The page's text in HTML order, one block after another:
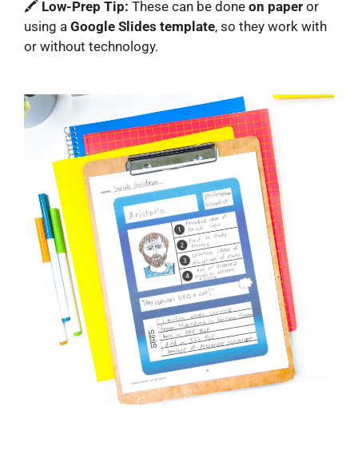
🖍️ Low-Prep Tip: These can be done on paper or
using a Google Slides template, so they work with
or without technology.